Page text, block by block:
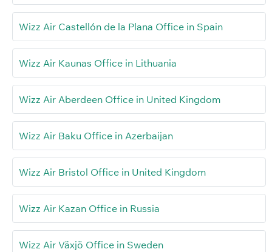
Wizz Air Castellón de la Plana Office in Spain
Wizz Air Kaunas Office in Lithuania
Wizz Air Aberdeen Office in United Kingdom
Wizz Air Baku Office in Azerbaijan
Wizz Air Bristol Office in United Kingdom
Wizz Air Kazan Office in Russia
Wizz Air Växjö Office in Sweden